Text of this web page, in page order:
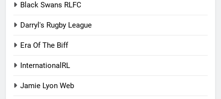
Black Swans RLFC
Darryl's Rugby League
Era Of The Biff
InternationalRL
Jamie Lyon Web